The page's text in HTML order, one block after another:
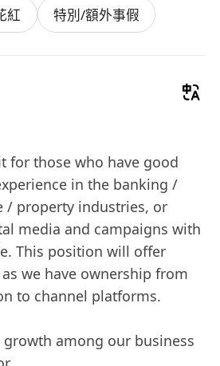
紅 特別/額外事假
for those who have good
in the banking /
/ property industries, or
media and campaigns with
This position will offer
we have ownership from
to channel platforms.
growth among our business